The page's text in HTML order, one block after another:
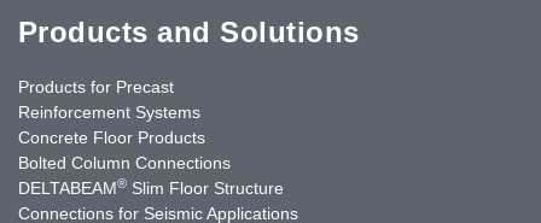
Products and Solutions
Products for Precast
Reinforcement Systems
Concrete Floor Products
Bolted Column Connections
DELTABEAM® Slim Floor Structure
Connections for Seismic Applications